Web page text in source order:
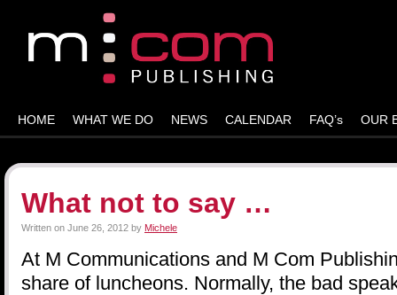
HOME WHAT WE DO NEWS CALENDAR FAQ’s OUR
What not to say …
Written on June 26, 2012 by Michele
At M Communications and M Com
share of luncheons. Normally, the bad